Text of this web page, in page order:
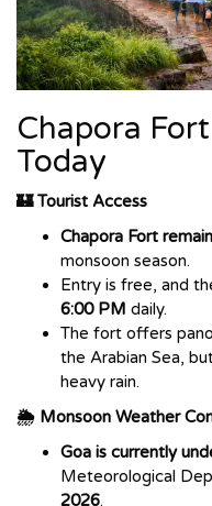
Chapora
Today
🏰 Tourist Access
Chapora Fort
monsoon season.
Entry is free, and
6:00 PM daily.
The fort offers
the Arabian Sea,
heavy rain.
🌦️ Monsoon Weather
Goa is currently
Meteorological
2026.